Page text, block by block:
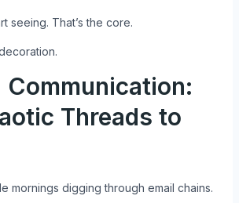
seeing. That’s the core.
Threads to
mornings digging through email chains.